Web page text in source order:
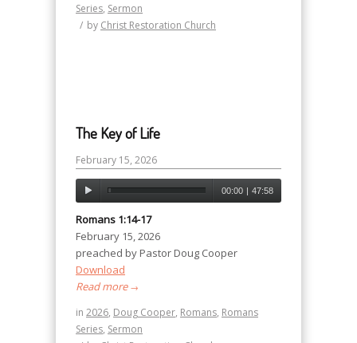
Series, Sermon
/ by Christ Restoration Church
The Key of Life
February 15, 2026
00:00 47:58
Romans 1:14-17
February 15, 2026
preached by Pastor Doug Cooper
Download
Read more→
in 2026, Doug Cooper, Romans, Romans
Series, Sermon